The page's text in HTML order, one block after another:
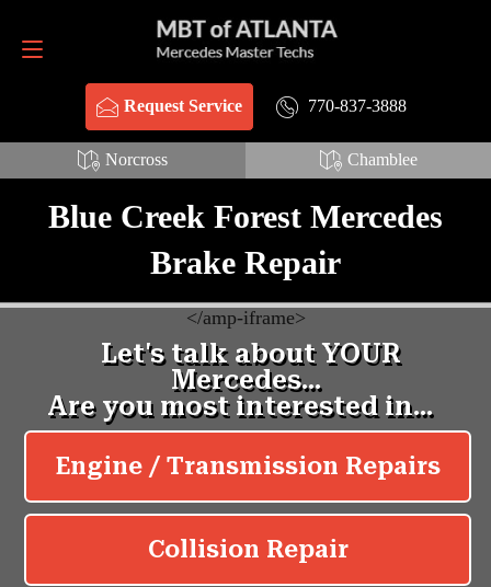
Request Service 770-837-3888
Norcross Chamblee
Request Service 770-837-3888
Blue Creek Forest Mercedes
Brake Repair
</amp-iframe>